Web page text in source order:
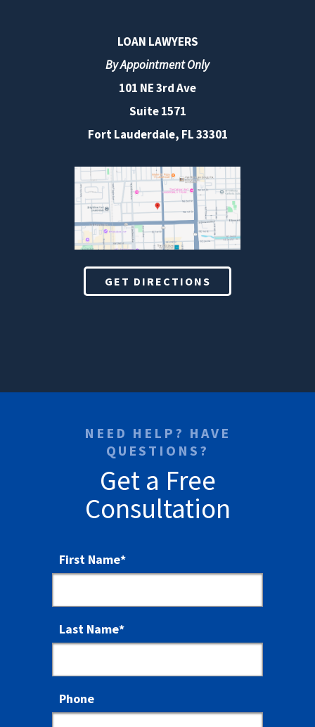
LOAN LAWYERS
By Appointment Only
101 NE 3rd Ave
Suite 1571
Fort Lauderdale, FL 33301
GET DIRECTIONS
NEED HELP? HAVE
QUESTIONS?
Get a Free
Consultation
First Name*
Last Name*
Phone